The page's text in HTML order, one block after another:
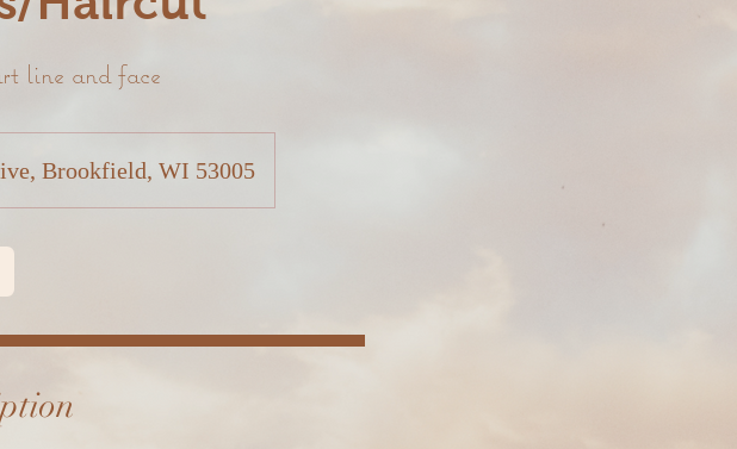
line and face
Brookfield, WI 53005